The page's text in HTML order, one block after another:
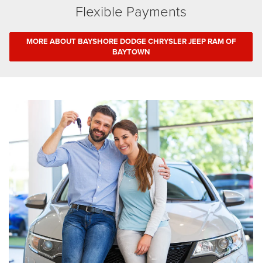
Flexible Payments
MORE ABOUT BAYSHORE DODGE CHRYSLER JEEP RAM OF
BAYTOWN